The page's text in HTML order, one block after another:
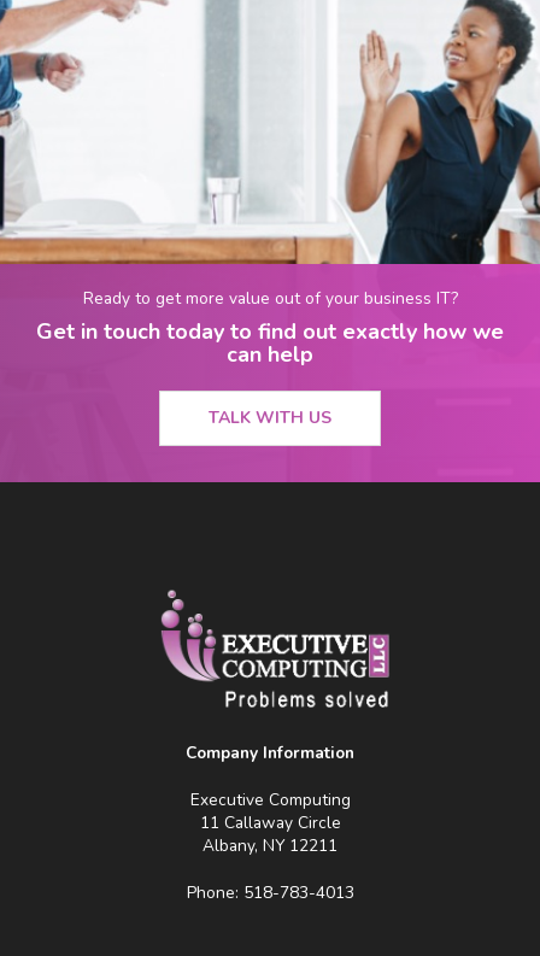
Ready to get more value out of your business IT?
Get in touch today to find out exactly how we
can help
TALK WITH US
Company Information
Executive Computing
11 Callaway Circle
Albany, NY 12211
Phone: 518-783-4013